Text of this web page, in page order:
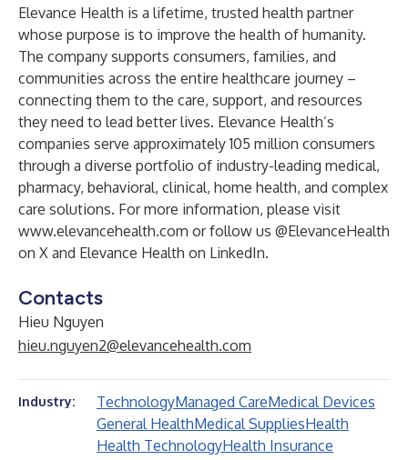
Elevance Health is a lifetime, trusted health partner
whose purpose is to improve the health of humanity.
The company supports consumers, families, and
communities across the entire healthcare journey –
connecting them to the care, support, and resources
they need to lead better lives. Elevance Health’s
companies serve approximately 105 million consumers
through a diverse portfolio of industry-leading medical,
pharmacy, behavioral, clinical, home health, and complex
care solutions. For more information, please visit
www.elevancehealth.com or follow us @ElevanceHealth
on X and Elevance Health on LinkedIn.
Contacts
Hieu Nguyen
hieu.nguyen2@elevancehealth.com
Industry: TechnologyManaged CareMedical Devices
General HealthMedical SuppliesHealth
Health TechnologyHealth Insurance